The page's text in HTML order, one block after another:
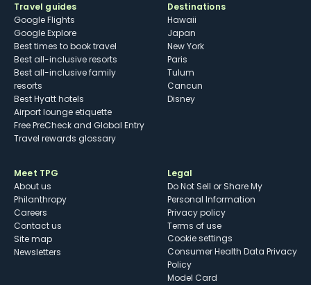
Travel guides
Google Flights
Google Explore
Best times to book travel
Best all-inclusive resorts
Best all-inclusive family
resorts
Best Hyatt hotels
Airport lounge etiquette
Free PreCheck and Global Entry
Travel rewards glossary
Destinations
Hawaii
Japan
New York
Paris
Tulum
Cancun
Disney
Meet TPG
About us
Philanthropy
Careers
Contact us
Site map
Newsletters
Legal
Do Not Sell or Share My
Personal Information
Privacy policy
Terms of use
cookie settings
Consumer Health Data Privacy
Policy
Model Card